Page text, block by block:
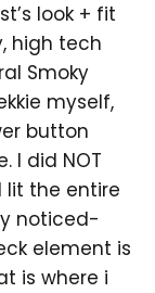
look + fit
high tech
Smoky
myself,
button
I did NOT
lit the entire
noticed-
element is
is where i